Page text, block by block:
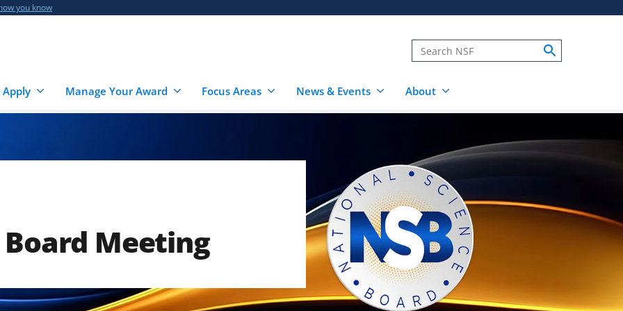
you know
Manage Your Award Focus Areas News & Events About
Meeting